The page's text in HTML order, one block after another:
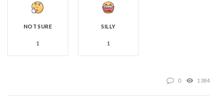
NOT SURE
1
SILLY
1
0 1384